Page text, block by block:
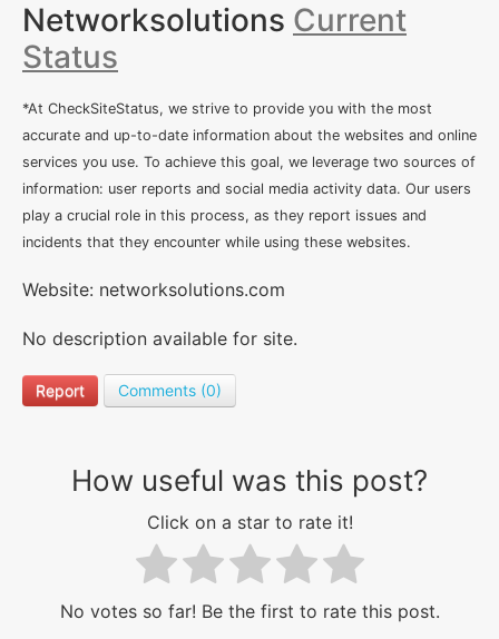
Networksolutions Current
Status
*At CheckSiteStatus, we strive to provide you with the most
accurate and up-to-date information about the websites and online
services you use. To achieve this goal, we leverage two sources of
information: user reports and social media activity data. Our users
play a crucial role in this process, as they report issues and
incidents that they encounter while using these websites.
Website: networksolutions.com
No description available for site.
Report Comments (0)
How useful was this post?
Click on a star to rate it!
No votes so far! Be the first to rate this post.